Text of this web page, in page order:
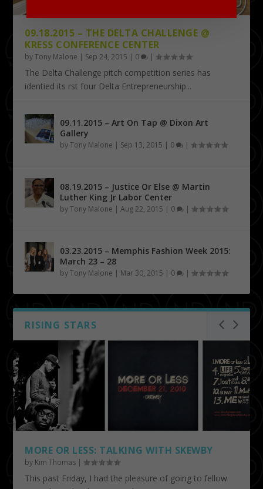
09.18.2015 – THE DELTA CHALLENGE @
KRESS CONFERENCE CENTER
byTony Malone | Sep 24, 2015 | 0 |
The Delta Challenge pitch competition series has
identified its first four Delta Entrepreneurship...
09.11.2015 – Art On Tap @ Dixon Art
Gallery
byTony Malone | Sep 13, 2015 | 0 |
08.19.2015 – Justice Or Else @ Martin
Luther King Jr Labor Center
byTony Malone |Aug 22, 2015 | 0 |
03.23.2015 – Memphis Fashion Week 2015:
March 23 – 28
byTony Malone | Mar 30, 2015 | 0 |
RISING STARS
MORE OR LESS: TALKING WITH SKEWBY
by Kim Thomas |
This past Friday, I had the pleasure of going to fellow